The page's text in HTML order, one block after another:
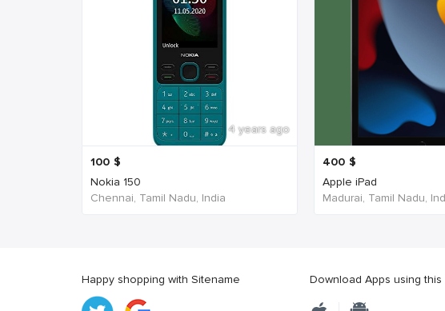
4 years ago
100 $
Nokia 150
Chennai, Tamil Nadu, India
400 $
Apple iPad
Madurai, Tamil Nadu,
Happy shopping with Sitename Download Apps using this